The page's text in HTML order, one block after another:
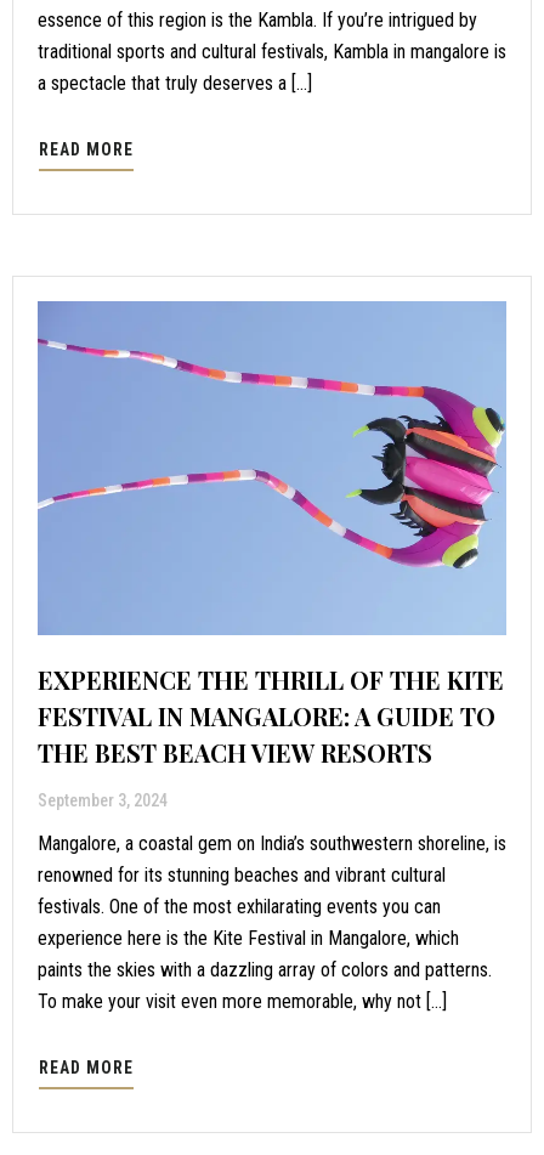
essence of this region is the Kambla. If you’re intrigued by
traditional sports and cultural festivals, Kambla in mangalore is
a spectacle that truly deserves a […]
READ MORE
EXPERIENCE THE THRILL OF THE KITE
FESTIVAL IN MANGALORE: A GUIDE TO
THE BEST BEACH VIEW RESORTS
September 3, 2024
Mangalore, a coastal gem on India’s southwestern shoreline, is
renowned for its stunning beaches and vibrant cultural
festivals. One of the most exhilarating events you can
experience here is the Kite Festival in Mangalore, which
paints the skies with a dazzling array of colors and patterns.
To make your visit even more memorable, why not […]
READ MORE